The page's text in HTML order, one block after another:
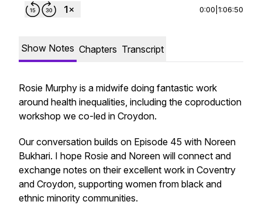
0:00 1:06:50
Show Notes Chapters Transcript
Rosie Murphy is a midwife doing fantastic work
around health inequalities, including the coproduction
workshop we co-led in Croydon.
Our conversation builds on Episode 45 with Noreen
Bukhari. I hope Rosie and Noreen will connect and
exchange notes on their excellent work in Coventry
and Croydon, supporting women from black and
ethnic minority communities.